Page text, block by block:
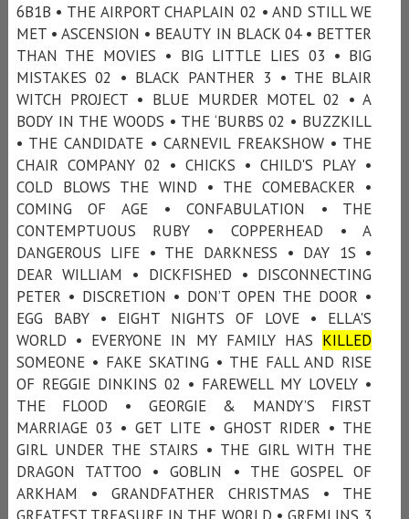
6B1B • THE AIRPORT CHAPLAIN 02 • AND STILL WE
MET • ASCENSION • BEAUTY IN BLACK 04 • BETTER
THAN THE MOVIES • BIG LITTLE LIES 03 • BIG
MISTAKES 02 • BLACK PANTHER 3 • THE BLAIR
WITCH PROJECT • BLUE MURDER MOTEL 02 • A
BODY IN THE WOODS • THE ‘BURBS 02 • BUZZKILL
• THE CANDIDATE • CARNEVIL FREAKSHOW • THE
CHAIR COMPANY 02 • CHICKS • CHILD'S PLAY •
COLD BLOWS THE WIND • THE COMEBACKER •
COMING OF AGE • CONFABULATION • THE
CONTEMPTUOUS RUBY • COPPERHEAD • A
DANGEROUS LIFE • THE DARKNESS • DAY 1S •
DEAR WILLIAM • DICKFISHED • DISCONNECTING
PETER • DISCRETION • DON’T OPEN THE DOOR •
EGG BABY • EIGHT NIGHTS OF LOVE • ELLA'S
WORLD • EVERYONE IN MY FAMILY HAS KILLED
SOMEONE • FAKE SKATING • THE FALL AND RISE
OF REGGIE DINKINS 02 • FAREWELL MY LOVELY •
THE FLOOD • GEORGIE & MANDY’S FIRST
MARRIAGE 03 • GET LITE • GHOST RIDER • THE
GIRL UNDER THE STAIRS • THE GIRL WITH THE
DRAGON TATTOO • GOBLIN • THE GOSPEL OF
ARKHAM • GRANDFATHER CHRISTMAS • THE